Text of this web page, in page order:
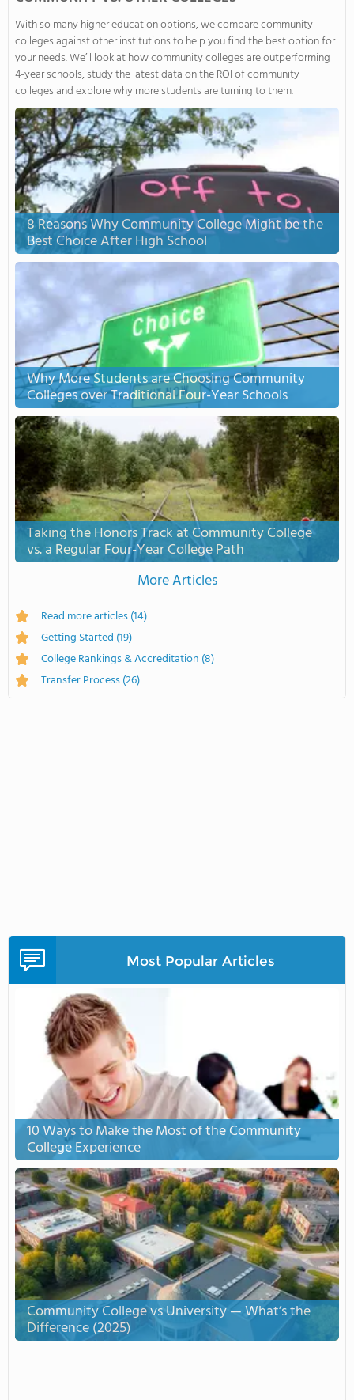
With so many higher education options, we compare community
colleges against other institutions to help you find the best option for
your needs. We’ll look at how community colleges are outperforming
4-year schools, study the latest data on the ROI of community
colleges and explore why more students are turning to them.
8 Reasons Why Community College Might be the
Best Choice After High School
Why More Students are Choosing Community
Colleges over Traditional Four-Year Schools
Taking the Honors Track at Community College
vs. a Regular Four-Year College Path
More Articles
Read more articles(14)
Getting Started (19)
College Rankings & Accreditation (8)
Transfer Process(26)
Most Popular Articles
10 Ways to Make the Most of the Community
College Experience
Community College vs University — What’s the
Difference (2025)